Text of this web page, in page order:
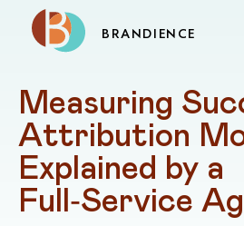
BRANDIENCE
Measuring
Attribution
Explained by a
Full‑Service